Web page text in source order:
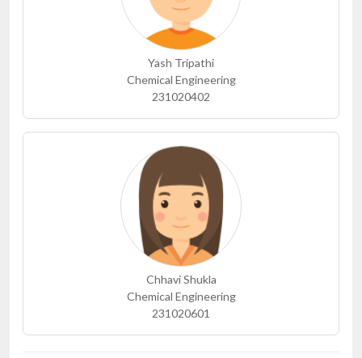
Yash Tripathi
Chemical Engineering
231020402
Chhavi Shukla
Chemical Engineering
231020601